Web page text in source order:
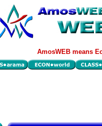
AmosWEB means